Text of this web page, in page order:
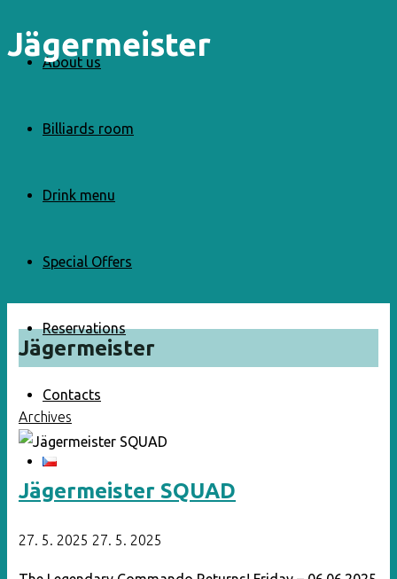
About us
Billiards room
Drink menu
Special Offers
Reservations
Contacts
Jägermeister
Jägermeister
Archives
Jägermeister SQUAD
27. 5. 2025 27. 5. 2025